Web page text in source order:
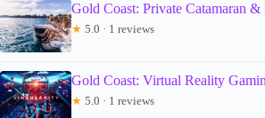
Gold Coast: Private Catamaran
★ 5.0 · 1 reviews
Gold Coast: Virtual Reality
★ 5.0 · 1 reviews